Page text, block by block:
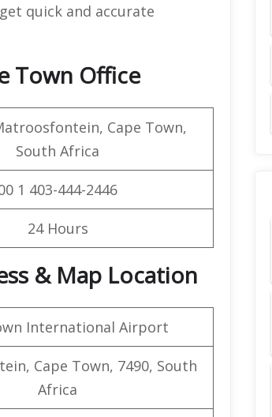
quick and accurate
Town Office
Cape Town,
South Africa
1 403-444-2446
24 Hours
& Map Location
International Airport
Cape Town, 7490, South
Africa